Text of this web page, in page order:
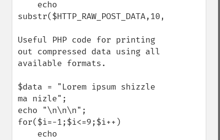
substr($HTTP_RAW_POST_DATA,10,-8);
Useful PHP code for printing
out compressed data using all
available formats.
$data = "Lorem ipsum shizzle
ma nizle";
echo "\n\n\n";
for($i=-1;$i<=9;$i++)